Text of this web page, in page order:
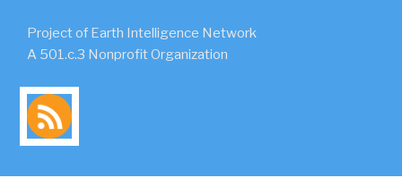
Project of Earth Intelligence Network
A 501.c.3 Nonprofit Organization